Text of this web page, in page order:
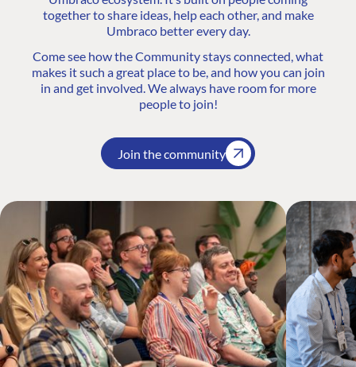
together to share ideas, help each other, and make
Umbraco better every day.
Come see how the Community stays connected, what
makes it such a great place to be, and how you can join
in and get involved. We always have room for more
people to join!
Join the community